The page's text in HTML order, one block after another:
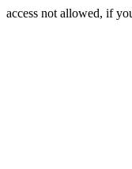
access not allowed, if